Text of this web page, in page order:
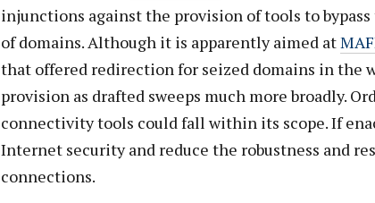
injunctions against the provision of tools to
of domains. Although it is apparently aimed at
that offered redirection for seized domains in the
provision as drafted sweeps much more broadly.
connectivity tools could fall within its scope. If
Internet security and reduce the robustness and
connections.